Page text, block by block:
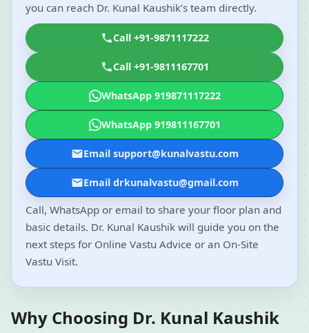
you can reach Dr. Kunal Kaushik’s team directly.
Call +91-9871117222
Call +91-9811167701
WhatsApp 919871117222
WhatsApp 919811167701
Email support@kunalvastu.com
Email drkunalvastu@gmail.com
Call, WhatsApp or email to share your floor plan and
basic details. Dr. Kunal Kaushik will guide you on the
next steps for Online Vastu Advice or an On-Site
Vastu Visit.
Why Choosing Dr. Kunal Kaushik